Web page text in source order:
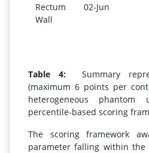
Rectum
Wall
02-Jun
Table 4:
Summary
(maximum 6 points per
heterogeneous
percentile-based scoring
The scoring framework
parameter falling within the